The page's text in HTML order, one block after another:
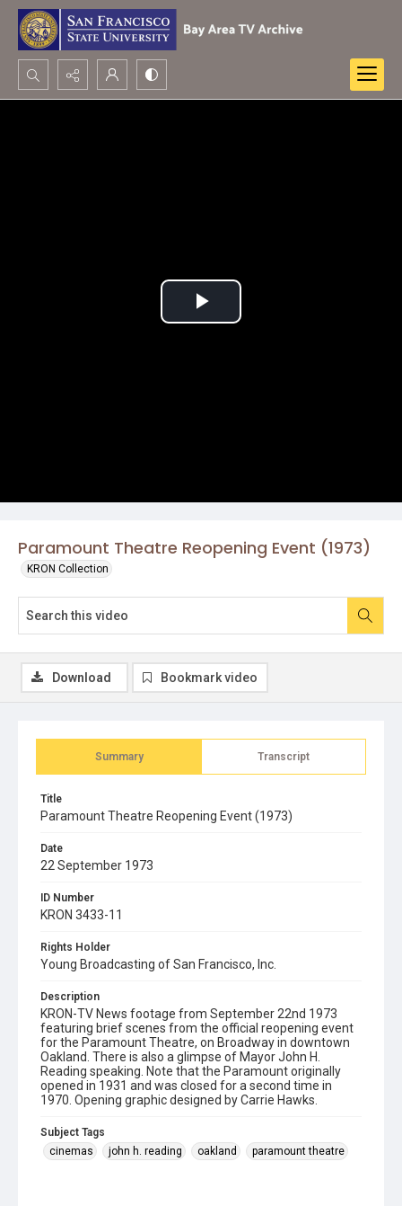
Search...
Paramount Theatre Reopening Event (1973)
KRON Collection
Play
Summary Transcript
Title
Paramount Theatre Reopening Event (1973)
Date
22 September 1973
ID Number
KRON 3433-11
Rights Holder
Young Broadcasting of San Francisco, Inc.
Description
KRON-TV News footage from September 22nd 1973
featuring brief scenes from the official reopening event
for the Paramount Theatre, on Broadway in downtown
Oakland. There is also a glimpse of Mayor John H.
Reading speaking. Note that the Paramount originally
opened in 1931 and was closed for a second time in
1970. Opening graphic designed by Carrie Hawks.
Subject Tags
cinemas
john h. reading oakland paramount theatre
Download Bookmark video